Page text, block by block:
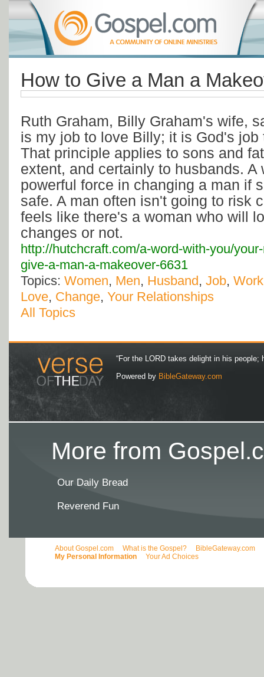
How to Give a Man a
Ruth Graham, Billy Graham's wife,
is my job to love Billy; it is God's job
That principle applies to sons and
extent, and certainly to husbands. A
powerful force in changing a man if
safe. A man often isn't going to risk
feels like there's a woman who will
changes or not.
http://hutchcraft.com/a-word-with-you/
give-a-man-a-makeover-6631
Topics: Women, Men, Husband, Job, Work
Love, Change, Your Relationships
All Topics
“For the LORD takes delight in his people;
Powered by BibleGateway.com
More from
Our Daily Bread
Reverend Fun
About Gospel.com What is the Gospel? BibleGateway.com
My Personal Information
Your Ad Choices